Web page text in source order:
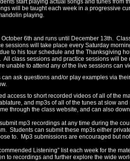
start playing actual songs and tunes from
will be taught each week in a progressive
playing.
6th and runs until December 13th.
sessions will take place every Saturday
to his tour schedule and the Thanksgiving
class sessions and practice sessions will
unable to attend any of the live sessions can
ask questions and/or play examples via
access to short recorded videos of all of the
and mp3s of all of the tunes at slow
through the class website, and can also
mp3 recordings at any time during the
Students can submit these mp3s either
to. Mp3 submissions are encouraged but
Listening” list each week for the
to recordings and further explore the wide